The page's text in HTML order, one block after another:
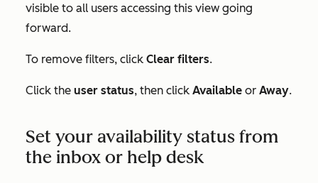
visible to all users accessing this view going
forward.
To remove filters, click Clear filters.
Click the user status, then click Available or Away.
Set your availability status from
the inbox or help desk